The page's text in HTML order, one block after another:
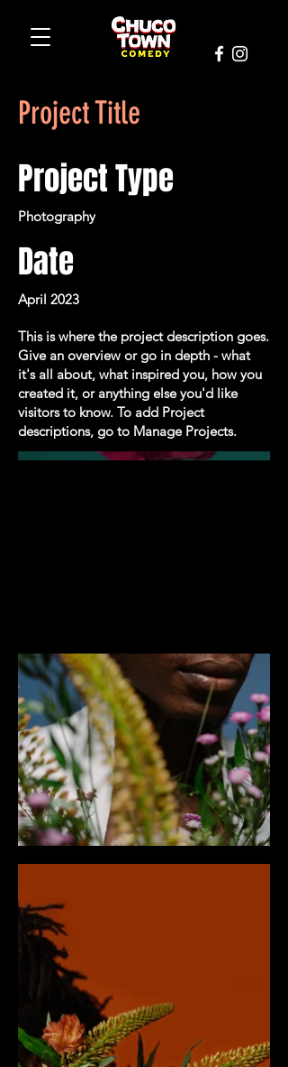
Project Title
Project Type
Photography
Date
April 2023
This is where the project description goes.
Give an overview or go in depth - what
it's all about, what inspired you, how you
created it, or anything else you'd like
visitors to know. To add Project
descriptions, go to Manage Projects.